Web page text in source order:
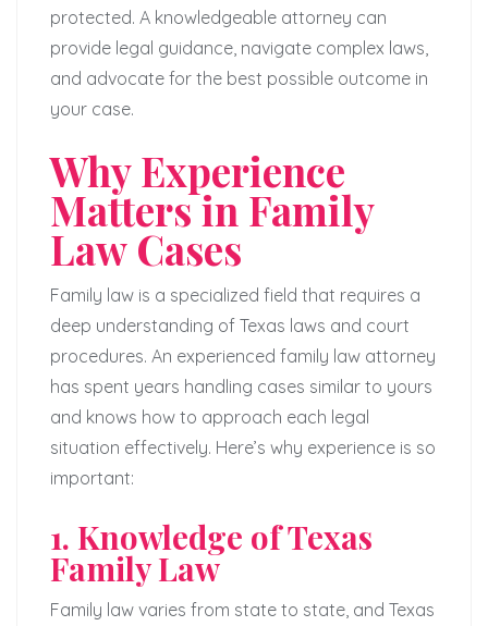
protected. A knowledgeable attorney can
provide legal guidance, navigate complex laws,
and advocate for the best possible outcome in
your case.
Why Experience
Matters in Family
Law Cases
Family law is a specialized field that requires a
deep understanding of Texas laws and court
procedures. An experienced family law attorney
has spent years handling cases similar to yours
and knows how to approach each legal
situation effectively. Here’s why experience is so
important:
1. Knowledge of Texas
Family Law
Family law varies from state to state, and Texas